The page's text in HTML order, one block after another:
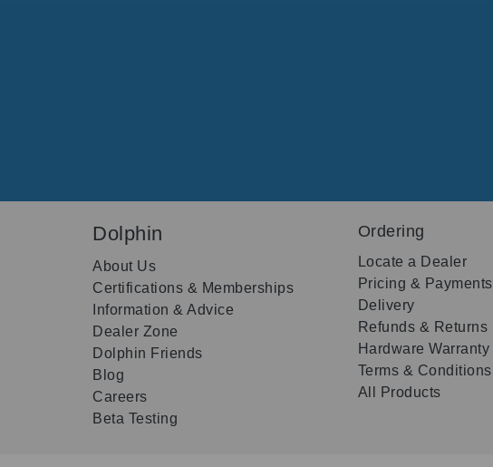
Dolphin
About Us
Certifications & Memberships
Information & Advice
Dealer Zone
Dolphin Friends
Blog
Careers
Beta Testing
Ordering
Locate a Dealer
Pricing & Payments
Delivery
Refunds & Returns
Hardware Warranty
Terms & Conditions
All Products